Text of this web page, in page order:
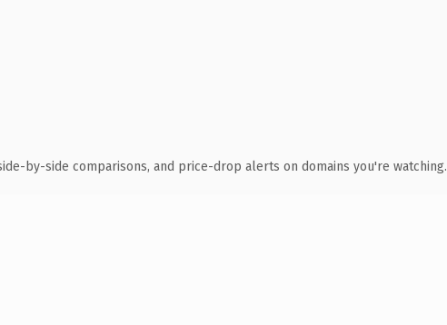
by-side comparisons, and price-drop alerts on domains you're watching.